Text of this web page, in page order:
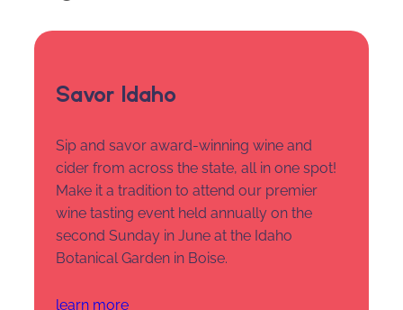
Savor Idaho
Sip and savor award-winning wine and
cider from across the state, all in one spot!
Make it a tradition to attend our premier
wine tasting event held annually on the
second Sunday in June at the Idaho
Botanical Garden in Boise.
learn more